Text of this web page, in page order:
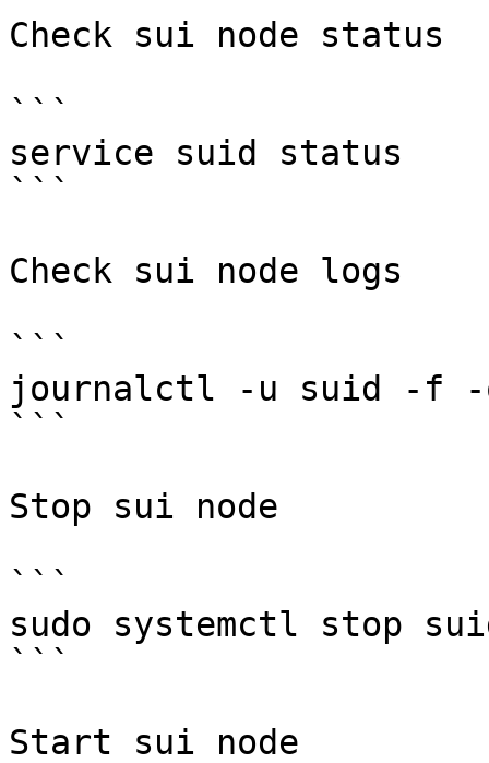
Check sui node status
```
service suid status
```
Check sui node logs
```
journalctl -u suid -f -
```
Stop sui node
```
sudo systemctl stop
```
Start sui node